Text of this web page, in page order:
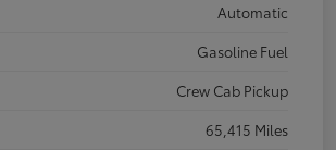
Automatic
Gasoline Fuel
Crew Cab Pickup
65,415 Miles